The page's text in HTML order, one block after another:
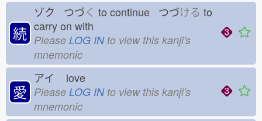
続
ゾク つづく to continue つづける to
carry on with
Please LOG INto view this kanji's
mnemonic
愛
アイ love
Please LOG INto view this kanji's
mnemonic